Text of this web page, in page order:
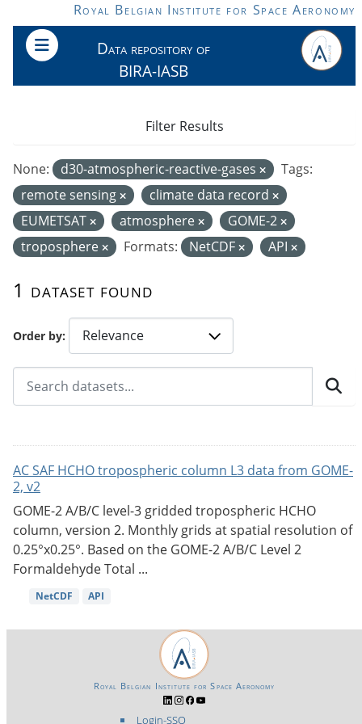
Skip to main contentRoyal Belgian Institute for Space Aeronomy
Data repository of
BIRA-IASB
Order by
1 dataset found
None: d30-atmospheric-reactive-gases
Tags:
remote sensing
climate data record
EUMETSAT
atmosphere
GOME-2
troposphere
Formats: NetCDF API
Filter Results
AC SAF HCHO tropospheric column L3 data from GOME-
2, v2
GOME-2 A/B/C level-3 gridded tropospheric HCHO
column, version 2. Monthly grids at spatial resolution of
0.25°x0.25°. Based on the GOME-2 A/B/C Level 2
Formaldehyde Total ...
NetCDF API
Login-SSO
Royal Belgian Institute for Space Aeronomy